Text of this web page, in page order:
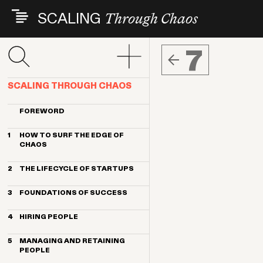
Skip
main
content
SCALING Through Chaos
7
SCALING THROUGH CHAOS
FOREWORD
1
HOW TO SURF THE EDGE OF
CHAOS
Its all about people
How to get the most from this book
2 THE LIFECYCLE OF STARTUPS
Changing landscapes, consistent
challenges
Common early people mistakes
stage
3 FOUNDATIONS OF SUCCESS
Founding team
Values, culture and diversity
Define your vision, mission and
strategy
4 HIRING PEOPLE
Start with founder-led recruiting
Embrace big shifts in hiring as you
scale
5
MANAGING AND RETAINING
PEOPLE